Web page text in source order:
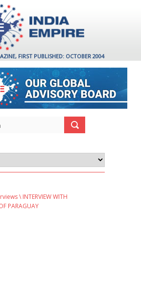
FIRST PUBLISHED: OCTOBER 2004
\ INTERVIEW WITH
PARAGUAY